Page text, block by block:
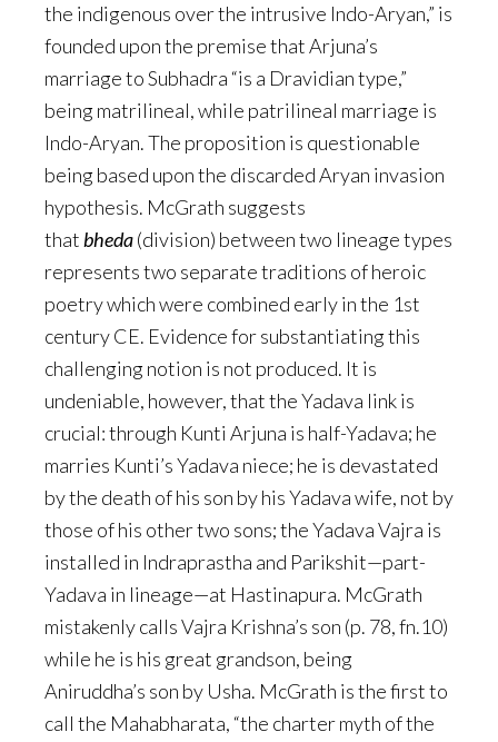
the indigenous over the intrusive Indo-Aryan,” is
founded upon the premise that Arjuna’s
marriage to Subhadra “is a Dravidian type,”
being matrilineal, while patrilineal marriage is
Indo-Aryan. The proposition is questionable
being based upon the discarded Aryan invasion
hypothesis. McGrath suggests
thatbheda(division) between two lineage types
represents two separate traditions of heroic
poetry which were combined early in the 1st
century CE. Evidence for substantiating this
challenging notion is not produced. It is
undeniable, however, that the Yadava link is
crucial: through Kunti Arjuna is half-Yadava; he
marries Kunti’s Yadava niece; he is devastated
by the death of his son by his Yadava wife, not by
those of his other two sons; the Yadava Vajra is
installed in Indraprastha and Parikshit—part-
Yadava in lineage—at Hastinapura. McGrath
mistakenly calls Vajra Krishna’s son (p. 78, fn.10)
while he is his great grandson, being
Aniruddha’s son by Usha. McGrath is the first to
call the Mahabharata, “the charter myth of the